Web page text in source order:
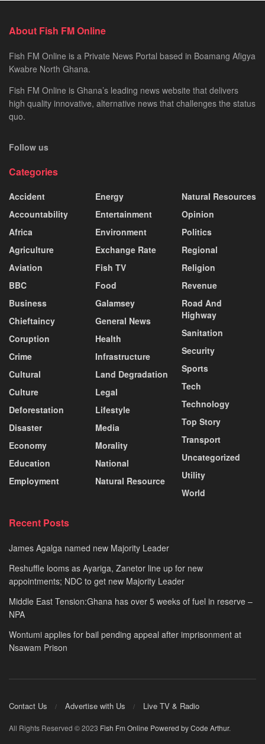
About Fish FM Online
Fish FM Online is a Private News Portal based in Boamang Afigya
Kwabre North Ghana.
Fish FM Online is Ghana’s leading news website that delivers
high quality innovative, alternative news that challenges the status
quo.
Follow us
Categories
Accident
Accountability
Africa
Agriculture
Aviation
BBC
Business
Chieftaincy
Coruption
Crime
Cultural
Culture
Deforestation
Disaster
Economy
Education
Employment
Energy
Entertainment
Environment
Exchange Rate
Fish TV
Food
Galamsey
General News
Health
Infrastructure
Land Degradation
Legal
Lifestyle
Media
Morality
National
Natural Resource
Natural Resources
Opinion
Politics
Regional
Religion
Revenue
Road And
Highway
Sanitation
Security
Sports
Tech
Technology
Top Story
Transport
Uncategorized
Utility
World
Recent Posts
James Agalga named new Majority Leader
Reshuffle looms as Ayariga, Zanetor line up for new
appointments; NDC to get new Majority Leader
Middle East Tension:Ghana has over 5 weeks of fuel in reserve –
NPA
Wontumi applies for bail pending appeal after imprisonment at
Nsawam Prison
Contact Us Advertise with Us Live TV & Radio
All Rights Reserved © 2023 Fish Fm Online Powered by Code Arthur.